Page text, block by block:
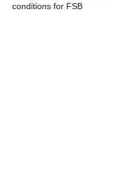
conditions for FSB